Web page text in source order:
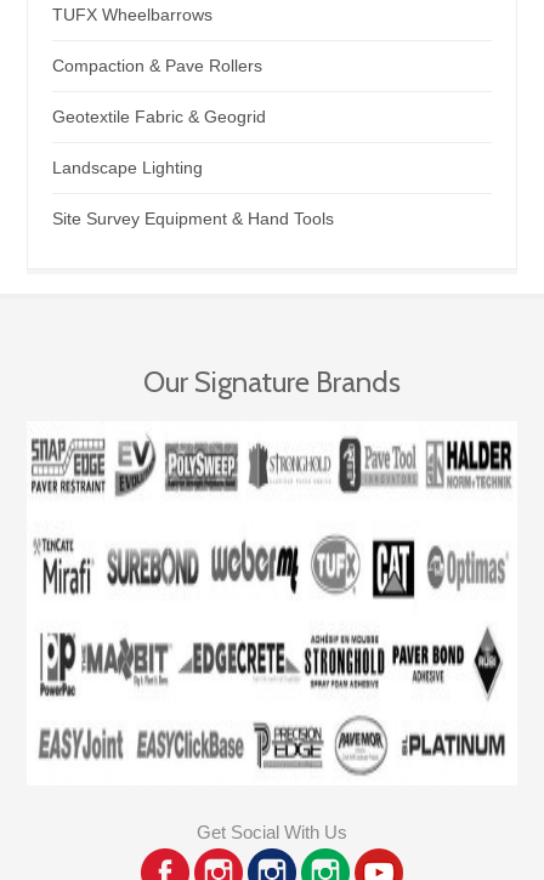
TUFX Wheelbarrows
Compaction & Pave Rollers
Geotextile Fabric & Geogrid
Landscape Lighting
Site Survey Equipment & Hand Tools
Our Signature Brands
Get Social With Us